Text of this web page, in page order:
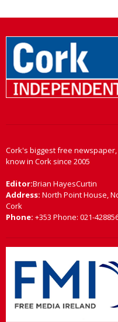
Cork's biggest free
know in Cork since 2005
Editor:Brian HayesCurtin
Address: North Point House,
Cork
Phone: +353 Phone: 021-